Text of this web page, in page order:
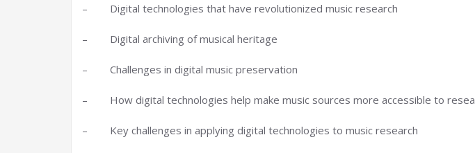
– Digital technologies that have revolutionized music research
– Digital archiving of musical heritage
– Challenges in digital music preservation
– How digital technologies help make music sources more accessible to
– Key challenges in applying digital technologies to music research